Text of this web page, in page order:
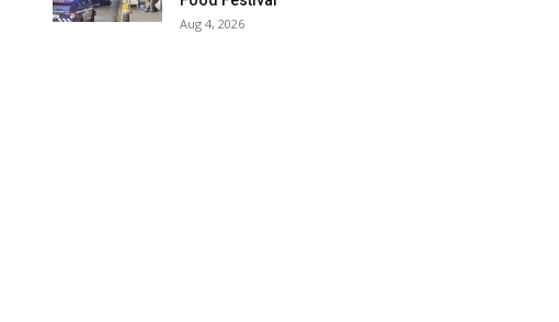
Aug 4, 2026